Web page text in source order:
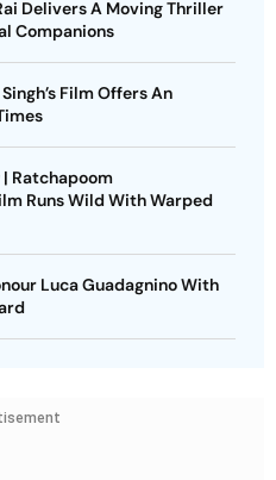
Delivers A Moving Thriller
Companions
Film Offers An
| Ratchapoom
Runs Wild With Warped
Luca Guadagnino With